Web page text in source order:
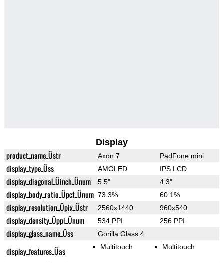
Display
product_name_Üstr Axon 7 PadFone mini
display_type_Üss AMOLED IPS LCD
display_diagonal_Üinch_Ünum 5.5" 4.3"
display_body_ratio_Üpct_Ünum 73.3% 60.1%
display_resolution_Üpix_Üstr 2560x1440 960x540
display_density_Üppi_Ünum 534 PPI 256 PPI
display_glass_name_Üss Gorilla Glass 4
display_features_Üas Multitouch Multitouch